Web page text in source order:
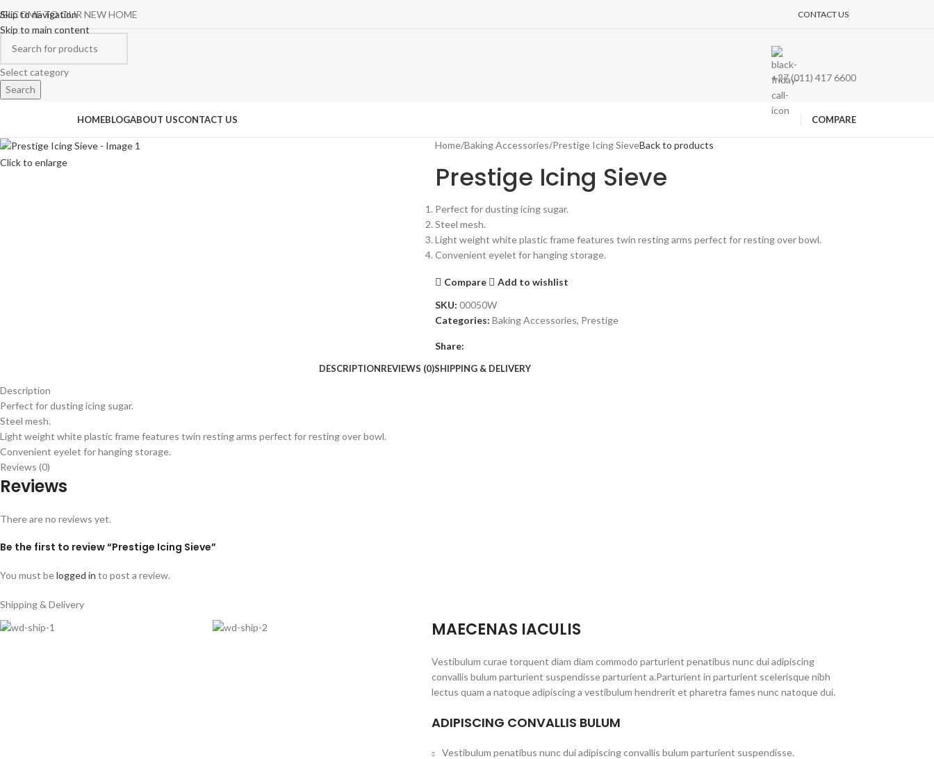
Skip to navigation
Skip to main content
TO OUR NEW HOME CONTACT US
Select category
Search
+27 (011) 417 6600
HOMEBLOGABOUT USCONTACT US COMPARE
Click to enlarge
Home Baking Accessories Prestige Icing SieveBack to products
Prestige Icing Sieve
Perfect for dusting icing sugar.
Steel mesh.
Light weight white plastic frame features twin resting arms perfect for resting over bowl.
Convenient eyelet for hanging storage.
Compare
Add to wishlist
SKU: 00050W
Categories: Baking Accessories, Prestige
Share:
DESCRIPTIONREVIEWS (0)SHIPPING & DELIVERY
Description
Perfect for dusting icing sugar.
Steel mesh.
Light weight white plastic frame features twin resting arms perfect for resting over bowl.
Convenient eyelet for hanging storage.
Reviews (0)
Reviews
There are no reviews yet.
Be the first to review “Prestige Icing Sieve”
You must belogged in to post a review.
Shipping & Delivery
MAECENAS IACULIS
Vestibulum curae torquent diam diam commodo parturient penatibus nunc dui adipiscing
convallis bulum parturient suspendisse parturient a.Parturient in parturient scelerisque nibh
lectus quam a natoque adipiscing a vestibulum hendrerit et pharetra fames nunc natoque dui.
ADIPISCING CONVALLIS BULUM
Vestibulum penatibus nunc dui adipiscing convallis bulum parturient suspendisse.